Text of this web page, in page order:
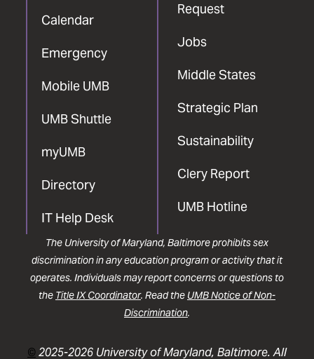
Calendar
Emergency
Mobile UMB
UMB Shuttle
myUMB
Directory
IT Help Desk
Request
Jobs
Middle States
Strategic Plan
Sustainability
Clery Report
UMB Hotline
The University of Maryland, Baltimore prohibits sex
discrimination in any education program or activity that it
operates. Individuals may report concerns or questions to
the Title IX Coordinator. Read the UMB Notice of Non-
Discrimination.
©2025-2026 University of Maryland, Baltimore. All